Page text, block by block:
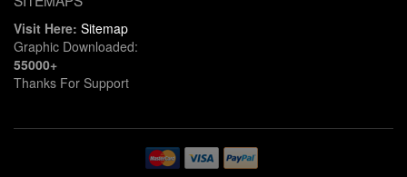
Visit Here: Sitemap
Graphic Downloaded:
55000+
Thanks For Support